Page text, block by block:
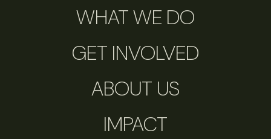
WHAT WE DO
GET INVOLVED
ABOUT US
IMPACT